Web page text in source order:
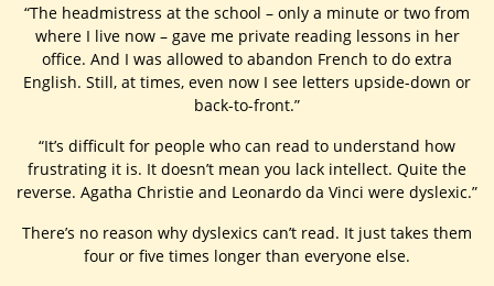
“The headmistress at the school – only a minute or two from
where I live now – gave me private reading lessons in her
office. And I was allowed to abandon French to do extra
English. Still, at times, even now I see letters upside-down or
back-to-front.”
“It’s difficult for people who can read to understand how
frustrating it is. It doesn’t mean you lack intellect. Quite the
reverse. Agatha Christie and Leonardo da Vinci were dyslexic.”
There’s no reason why dyslexics can’t read. It just takes them
four or five times longer than everyone else.